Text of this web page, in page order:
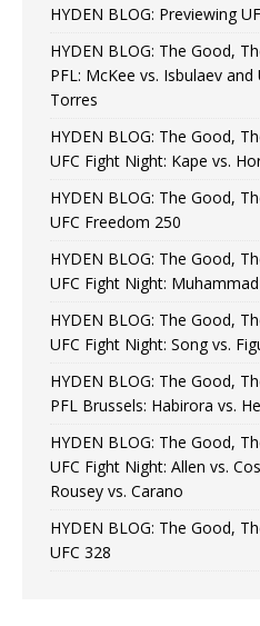
HYDEN BLOG: Previewing
HYDEN BLOG: The Good,
PFL: McKee vs. Isbulaev
Torres
HYDEN BLOG: The Good,
UFC Fight Night: Kape vs.
HYDEN BLOG: The Good,
UFC Freedom 250
HYDEN BLOG: The Good,
UFC Fight Night:
HYDEN BLOG: The Good,
UFC Fight Night: Song vs.
HYDEN BLOG: The Good,
PFL Brussels: Habirora vs.
HYDEN BLOG: The Good,
UFC Fight Night: Allen vs.
Rousey vs. Carano
HYDEN BLOG: The Good,
UFC 328